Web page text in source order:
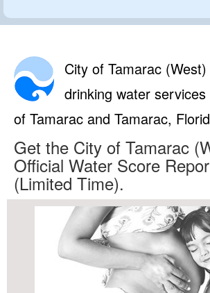
City of Tamarac
drinking water
of Tamarac and Tamarac,
Get the City of Tamarac
Official Water Score
(Limited Time).